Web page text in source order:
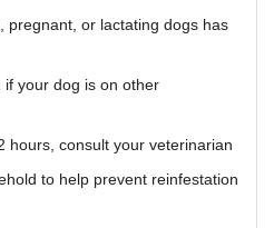
pregnant, or lactating dogs has
your dog is on other
hours, consult your veterinarian
to help prevent reinfestation